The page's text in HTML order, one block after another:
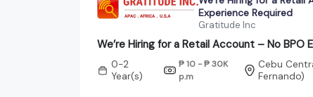
Experience Required
Gratitude Inc
We’re Hiring for a Retail Account – No BPO
0-2
Year(s)
₱ 10 - ₱ 30K
p.m
Cebu
Fernando)